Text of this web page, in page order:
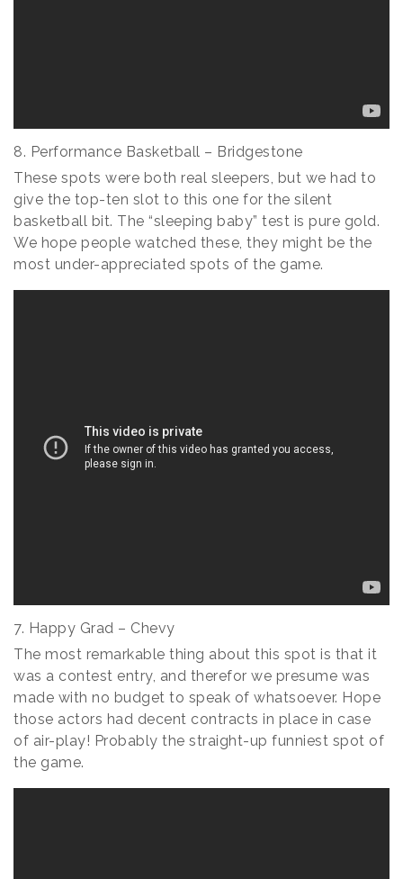
8. Performance Basketball – Bridgestone
These spots were both real sleepers, but we had to
give the top-ten slot to this one for the silent
basketball bit. The “sleeping baby” test is pure gold.
We hope people watched these, they might be the
most under-appreciated spots of the game.
7. Happy Grad – Chevy
The most remarkable thing about this spot is that it
was a contest entry, and therefor we presume was
made with no budget to speak of whatsoever. Hope
those actors had decent contracts in place in case
of air-play! Probably the straight-up funniest spot of
the game.